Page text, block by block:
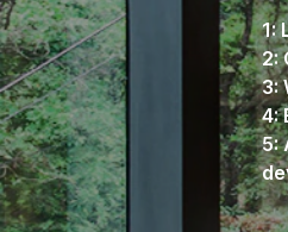
1:
2:
3:
4:
5: